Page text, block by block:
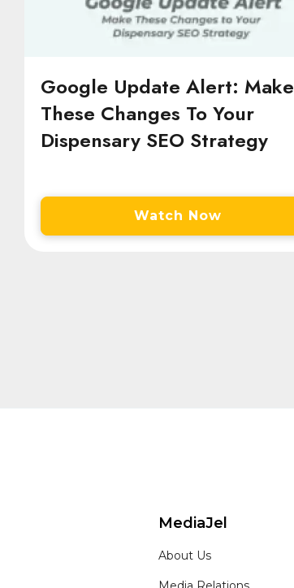
Google Update Alert: Make
These Changes To Your
Dispensary SEO Strategy
Watch Now
MediaJel
About Us